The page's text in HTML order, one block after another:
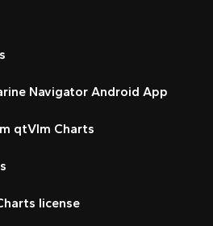
Navigator Android App
qtVlm Charts
license